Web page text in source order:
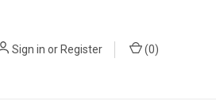
Sign in orRegister (0)